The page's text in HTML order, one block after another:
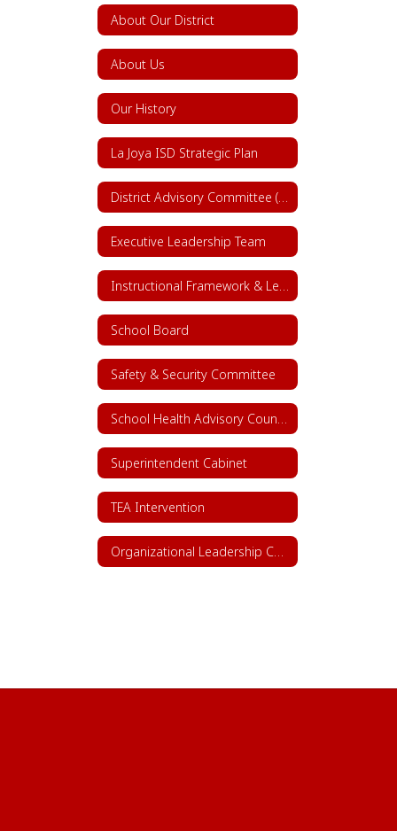
About Our District
About Us
Our History
La Joya ISD Strategic Plan
District Advisory Committee (DAC)
Executive Leadership Team
Instructional Framework & Lesson Structure
School Board
Safety & Security Committee
School Health Advisory Council (SHAC)
Superintendent Cabinet
TEA Intervention
Organizational Leadership Chart